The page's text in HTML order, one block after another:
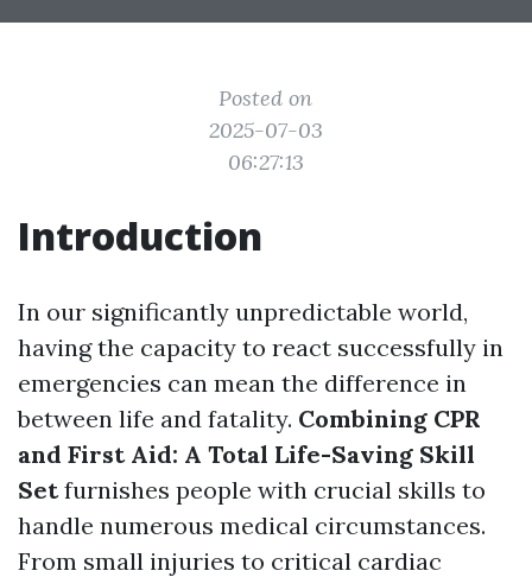
Posted on
2025-07-03
06:27:13
Introduction
In our significantly unpredictable world,
having the capacity to react successfully in
emergencies can mean the difference in
between life and fatality. Combining CPR
and First Aid: A Total Life-Saving Skill
Setfurnishes people with crucial skills to
handle numerous medical circumstances.
From small injuries to critical cardiac